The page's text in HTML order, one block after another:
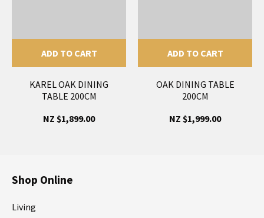
ADD TO CART
KAREL OAK DINING
TABLE 200CM
NZ $1,899.00
ADD TO CART
OAK DINING TABLE
200CM
NZ $1,999.00
Shop Online
Living